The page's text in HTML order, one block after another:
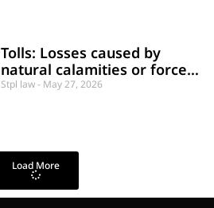
Tolls: Losses caused by
natural calamities or force
majeure
Stpl law May 27, 2026
Load More